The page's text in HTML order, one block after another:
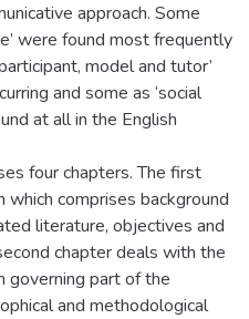
approach. Some
were found most frequently
model and tutor’
and some as ‘social
at all in the English
four chapters. The first
comprises background
literature, objectives and
chapter deals with the
governing part of the
and methodological